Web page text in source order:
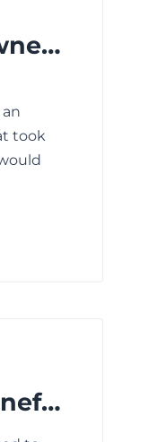
Senior Citizens’ Path to Homeownership: The Best Loan Options
took
Start Home Ownership Early: Benefits of Home Loans for Millennials